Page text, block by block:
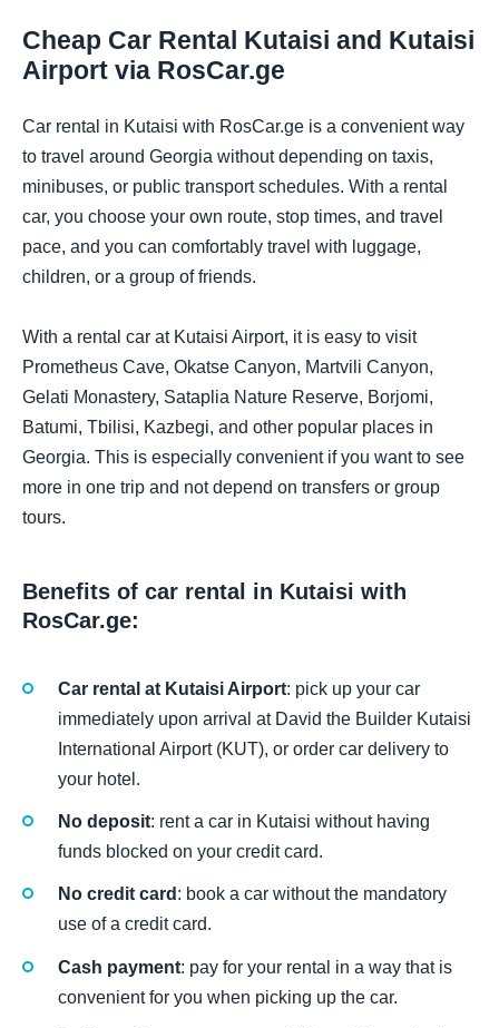
Cheap Car Rental Kutaisi and Kutaisi
Airport via RosCar.ge
Car rental in Kutaisi with RosCar.ge is a convenient way
to travel around Georgia without depending on taxis,
minibuses, or public transport schedules. With a rental
car, you choose your own route, stop times, and travel
pace, and you can comfortably travel with luggage,
children, or a group of friends.
With a rental car at Kutaisi Airport, it is easy to visit
Prometheus Cave, Okatse Canyon, Martvili Canyon,
Gelati Monastery, Sataplia Nature Reserve, Borjomi,
Batumi, Tbilisi, Kazbegi, and other popular places in
Georgia. This is especially convenient if you want to see
more in one trip and not depend on transfers or group
tours.
Benefits of car rental in Kutaisi with
RosCar.ge:
Car rental at Kutaisi Airport: pick up your car
immediately upon arrival at David the Builder Kutaisi
International Airport (KUT), or order car delivery to
your hotel.
No deposit: rent a car in Kutaisi without having
funds blocked on your credit card.
No credit card : book a car without the mandatory
use of a credit card.
Cash payment: pay for your rental in a way that is
convenient for you when picking up the car.